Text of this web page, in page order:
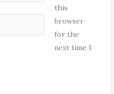
this
browser
for the
next time I